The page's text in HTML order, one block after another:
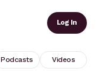
Log In
Podcasts Videos